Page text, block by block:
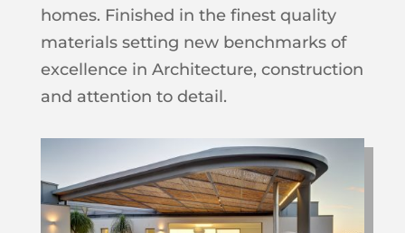
homes. Finished in the finest quality
materials setting new benchmarks of
excellence in Architecture, construction
and attention to detail.